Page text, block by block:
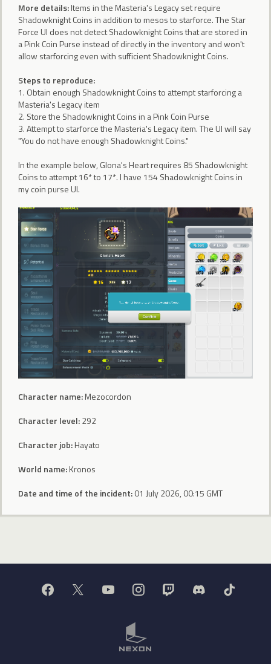
More details:Items in the Masteria's Legacy set require
Shadowknight Coins in addition to mesos to starforce. The Star
Force UI does not detect Shadowknight Coins that are stored in
a Pink Coin Purse instead of directly in the inventory and won't
allow starforcing even with sufficient Shadowknight Coins.
Steps to reproduce:
1. Obtain enough Shadowknight Coins to attempt starforcing a
Masteria's Legacy item
2. Store the Shadowknight Coins in a Pink Coin Purse
3. Attempt to starforce the Masteria's Legacy item. The UI will say
"You do not have enough Shadowknight Coins."
In the example below, Glona's Heart requires 85 Shadowknight
Coins to attempt 16* to 17*. I have 154 Shadowknight Coins in
my coin purse UI.
Character name:Mezocordon
Character level:292
Character job:Hayato
World name:Kronos
Date and time of the incident:01 July 2026, 00:15 GMT